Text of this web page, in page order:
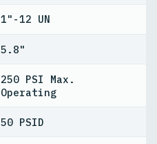
1"-12 UN
5.8"
250 PSI Max.
Operating
50 PSID